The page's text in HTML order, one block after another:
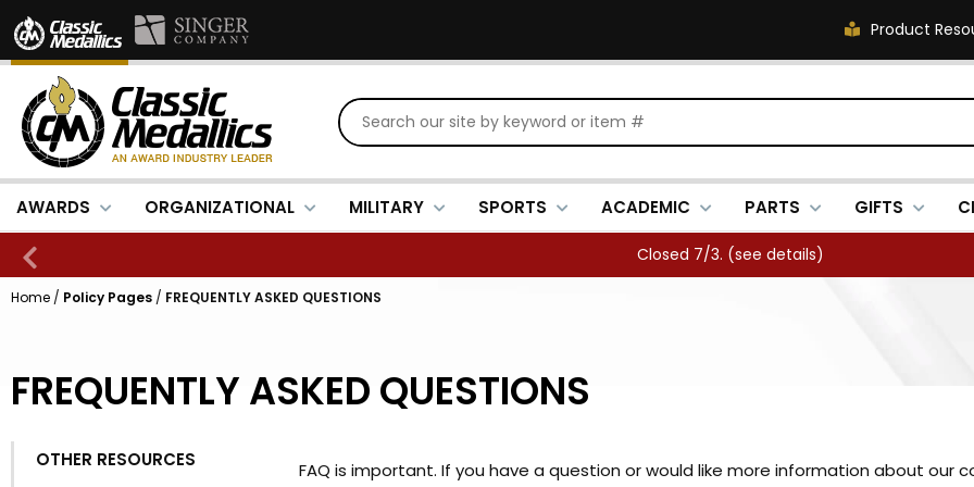
Product
AWARDS ORGANIZATIONAL MILITARY SPORTS ACADEMIC PARTS GIFTS
Closed 7/3. (see details)
Home / Policy Pages / FREQUENTLY ASKED QUESTIONS
FREQUENTLY ASKED QUESTIONS
OTHER RESOURCES FAQ is important. If you have a question or would like more information about our